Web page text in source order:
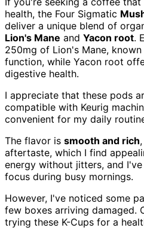
health, the Four Sigmatic
deliver a unique blend of
Lion's Mane and Yacon root.
250mg of Lion's Mane,
function, while Yacon root
digestive health.
I appreciate that these pods
compatible with Keurig
convenient for my daily
The flavor is smooth and rich
aftertaste, which I find
energy without jitters, and
focus during busy mornings.
However, I've noticed some
few boxes arriving damaged.
trying these K-Cups for a